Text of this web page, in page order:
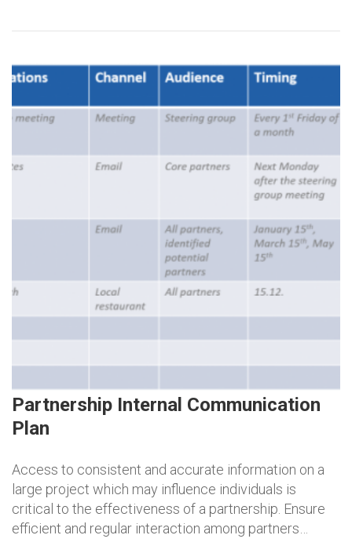
Partnership Internal Communication
Plan
Access to consistent and accurate information on a
large project which may influence individuals is
critical to the effectiveness of a partnership. Ensure
efficient and regular interaction among partners…